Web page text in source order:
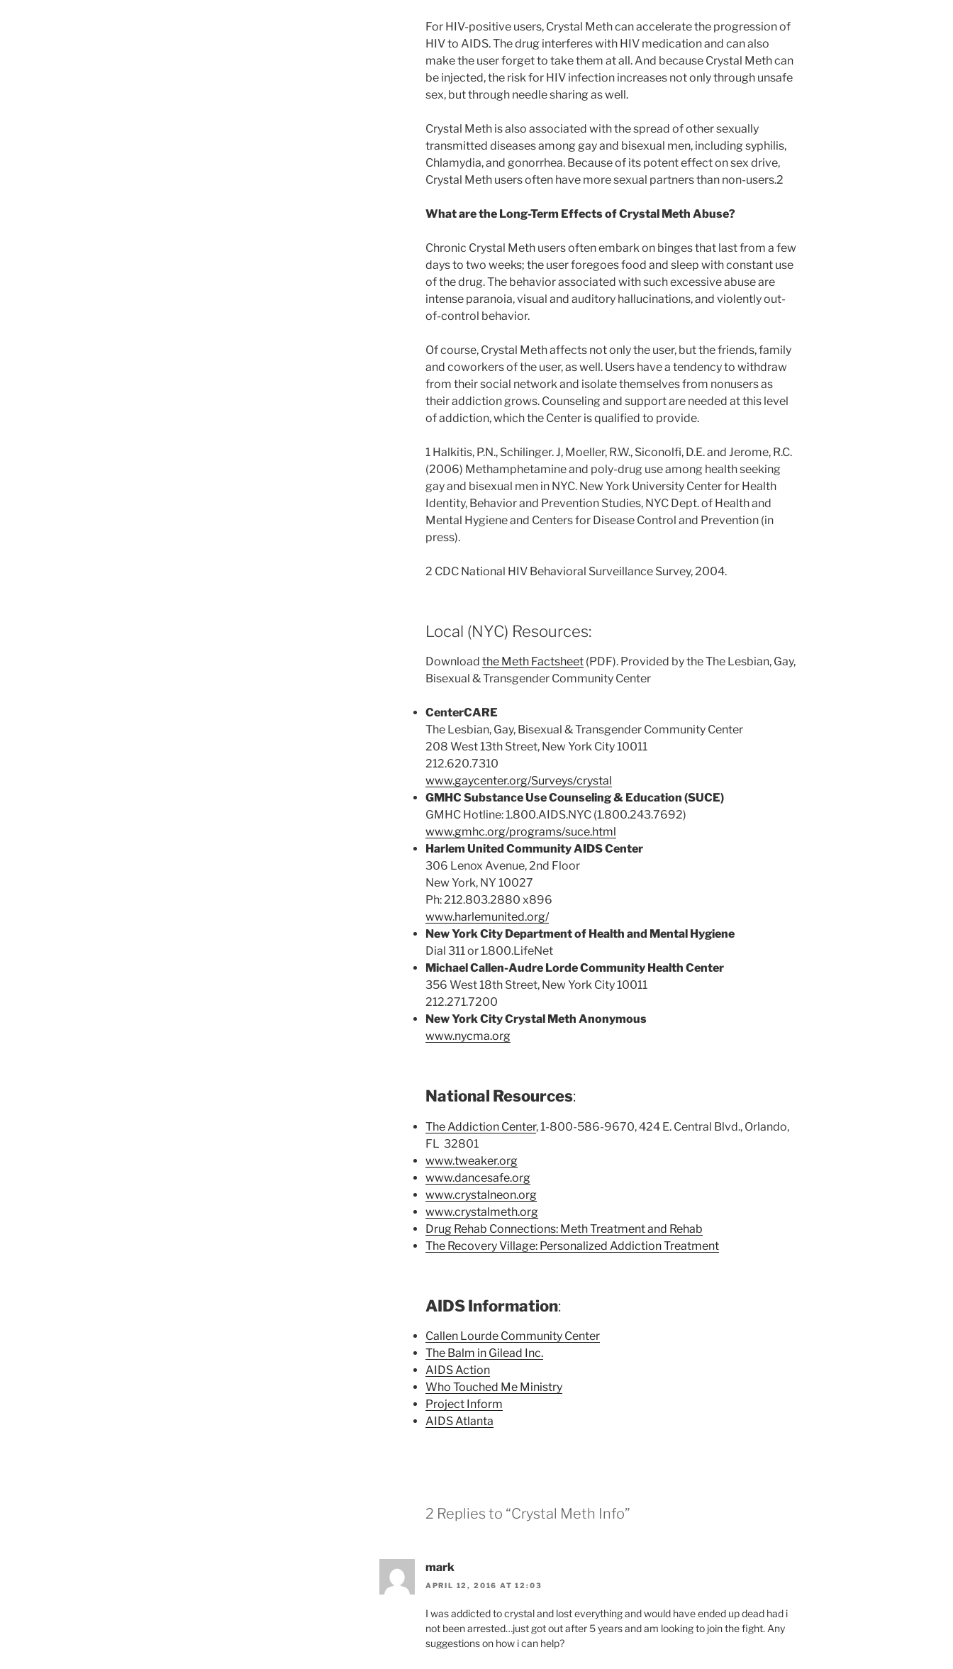
For HIV-positive users, Crystal Meth can accelerate the progression of
HIV to AIDS. The drug interferes with HIV medication and can also
make the user forget to take them at all. And because Crystal Meth can
be injected, the risk for HIV infection increases not only through unsafe
sex, but through needle sharing as well.
Crystal Meth is also associated with the spread of other sexually
transmitted diseases among gay and bisexual men, including syphilis,
Chlamydia, and gonorrhea. Because of its potent effect on sex drive,
Crystal Meth users often have more sexual partners than non-users.2
What are the Long-Term Effects of Crystal Meth Abuse?
Chronic Crystal Meth users often embark on binges that last from a few
days to two weeks; the user foregoes food and sleep with constant use
of the drug. The behavior associated with such excessive abuse are
intense paranoia, visual and auditory hallucinations, and violently out-
of-control behavior.
Of course, Crystal Meth affects not only the user, but the friends, family
and coworkers of the user, as well. Users have a tendency to withdraw
from their social network and isolate themselves from nonusers as
their addiction grows. Counseling and support are needed at this level
of addiction, which the Center is qualified to provide.
1 Halkitis, P.N., Schilinger. J, Moeller, R.W., Siconolfi, D.E. and Jerome, R.C.
(2006) Methamphetamine and poly-drug use among health seeking
gay and bisexual men in NYC. New York University Center for Health
Identity, Behavior and Prevention Studies, NYC Dept. of Health and
Mental Hygiene and Centers for Disease Control and Prevention (in
press).
2 CDC National HIV Behavioral Surveillance Survey, 2004.
Local (NYC) Resources:
Download the Meth Factsheet(PDF). Provided by the The Lesbian, Gay,
Bisexual & Transgender Community Center
CenterCARE
The Lesbian, Gay, Bisexual & Transgender Community Center
208 West 13th Street, New York City 10011
212.620.7310
www.gaycenter.org/Surveys/crystal
GMHC Substance Use Counseling & Education (SUCE)
GMHC Hotline: 1.800.AIDS.NYC (1.800.243.7692)
www.gmhc.org/programs/suce.html
Harlem United Community AIDS Center
306 Lenox Avenue, 2nd Floor
New York, NY 10027
Ph: 212.803.2880 x896
www.harlemunited.org/
New York City Department of Health and Mental Hygiene
Dial 311 or 1.800.LifeNet
Michael Callen-Audre Lorde Community Health Center
356 West 18th Street, New York City 10011
212.271.7200
New York City Crystal Meth Anonymous
www.nycma.org
National Resources:
The Addiction Center, 1-800-586-9670, 424 E. Central Blvd., Orlando,
FL 32801
www.tweaker.org
www.dancesafe.org
www.crystalneon.org
www.crystalmeth.org
Drug Rehab Connections: Meth Treatment and Rehab
The Recovery Village: Personalized Addiction Treatment
AIDS Information:
Callen Lourde Community Center
The Balm in Gilead Inc.
AIDS Action
Who Touched Me Ministry
Project Inform
AIDS Atlanta
2 Replies to “Crystal Meth Info”
mark
APRIL 12, 2016 AT 12:03
I was addicted to crystal and lost everything and would have ended up dead had i
not been arrested…just got out after 5 years and am looking to join the fight. Any
suggestions on how i can help?